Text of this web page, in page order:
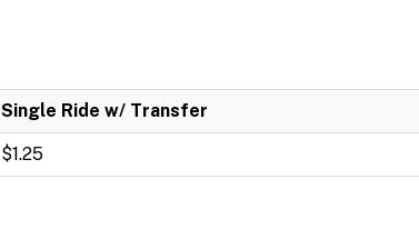
Single Ride w/ Transfer
$1.25